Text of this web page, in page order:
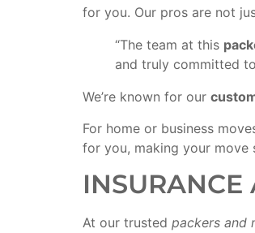
for you. Our pros are not
“The team at this
and truly committed
We’re known for our
For home or business
for you, making your move
INSURANCE
At our trusted packers and